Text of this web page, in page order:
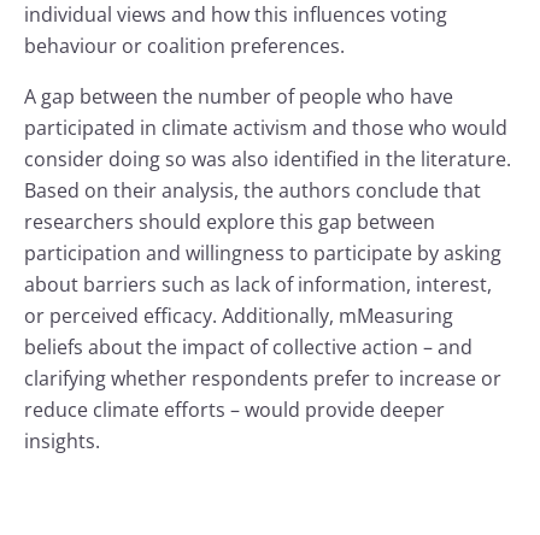
individual views and how this influences voting
behaviour or coalition preferences.
A gap between the number of people who have
participated in climate activism and those who would
consider doing so was also identified in the literature.
Based on their analysis, the authors conclude that
researchers should explore this gap between
participation and willingness to participate by asking
about barriers such as lack of information, interest,
or perceived efficacy. Additionally, mMeasuring
beliefs about the impact of collective action – and
clarifying whether respondents prefer to increase or
reduce climate efforts – would provide deeper
insights.